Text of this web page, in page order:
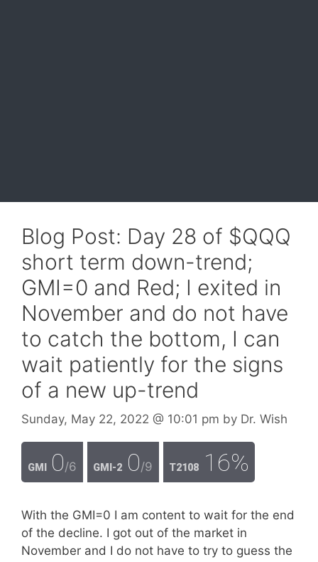
Blog Post: Day 28 of $QQQ
short term down-trend;
GMI=0 and Red; I exited in
November and do not have
to catch the bottom, I can
wait patiently for the signs
of a new up-trend
Sunday, May 22, 2022 @ 10:01 pm by Dr. Wish
GMI 0/6 GMI-2 0/9 T2108 16%
With the GMI=0 I am content to wait for the end
of the decline. I got out of the market in
November and I do not have to try to guess the